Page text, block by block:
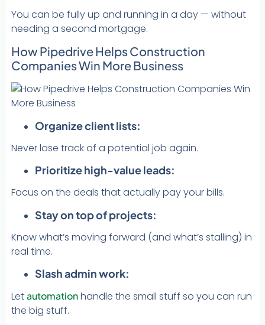
You can be fully up and running in a day — without
needing a second mortgage.
How Pipedrive Helps Construction
Companies Win More Business
Organize client lists:
Never lose track of a potential job again.
Prioritize high-value leads:
Focus on the deals that actually pay your bills.
Stay on top of projects:
Know what’s moving forward (and what’s stalling) in
real time.
Slash admin work:
Letautomationhandle the small stuff so you can run
the big stuff.